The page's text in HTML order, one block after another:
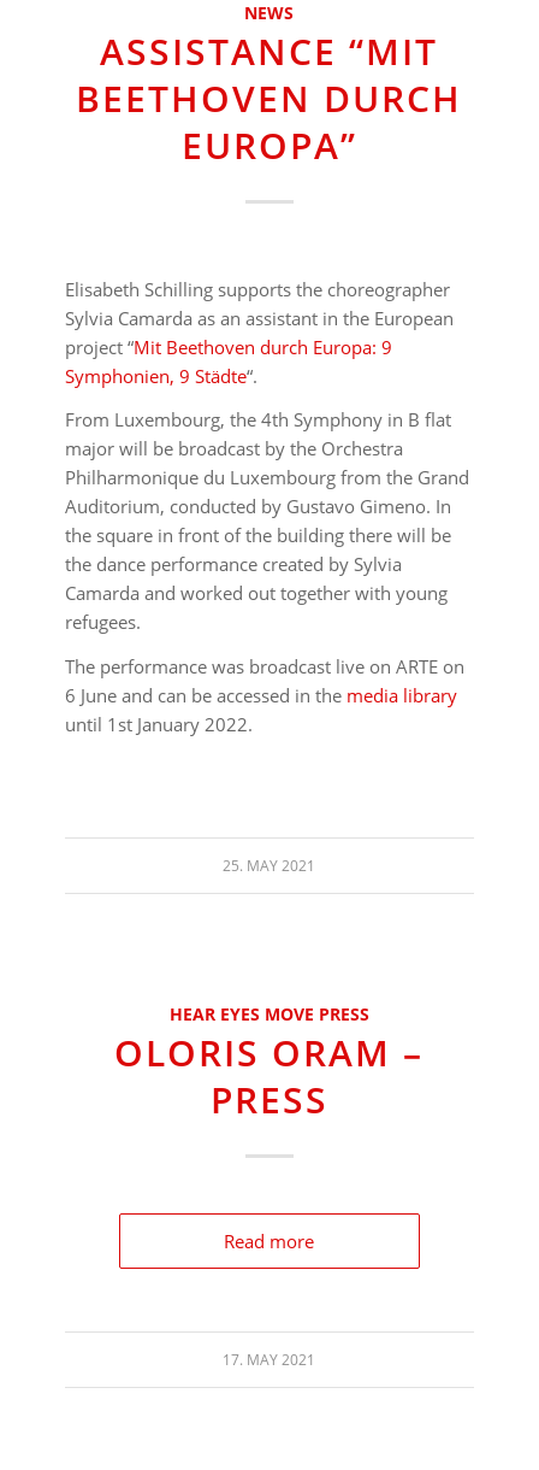
NEWS
ASSISTANCE “MIT
BEETHOVEN DURCH
EUROPA”
Elisabeth Schilling supports the choreographer
Sylvia Camarda as an assistant in the European
project “Mit Beethoven durch Europa: 9
Symphonien, 9 Städte“.
From Luxembourg, the 4th Symphony in B flat
major will be broadcast by the Orchestra
Philharmonique du Luxembourg from the Grand
Auditorium, conducted by Gustavo Gimeno. In
the square in front of the building there will be
the dance performance created by Sylvia
Camarda and worked out together with young
refugees.
The performance was broadcast live on ARTE on
6 June and can be accessed in the media library
until 1st January 2022.
25. MAY 2021
HEAR EYES MOVE PRESS
OLORIS ORAM –
PRESS
Read more
17. MAY 2021